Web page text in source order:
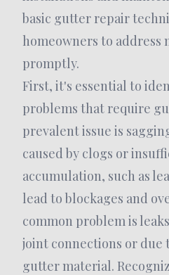
basic gutter repair
homeowners to address
promptly.
First, it's essential to
problems that require
prevalent issue is
caused by clogs or
accumulation, such as
lead to blockages and
common problem is
joint connections or due
gutter material.